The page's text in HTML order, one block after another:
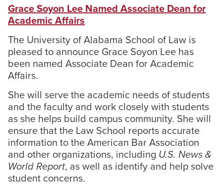
Grace Soyon Lee Named Associate Dean for
Academic Affairs
The University of Alabama School of Law is
pleased to announce Grace Soyon Lee has
been named Associate Dean for Academic
Affairs.
She will serve the academic needs of students
and the faculty and work closely with students
as she helps build campus community. She will
ensure that the Law School reports accurate
information to the American Bar Association
and other organizations, including U.S. News &
World Report, as well as identify and help solve
student concerns.